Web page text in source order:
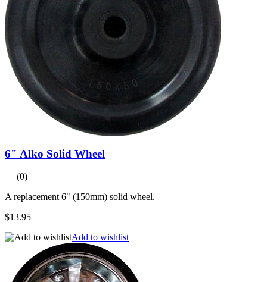
6" Alko Solid Wheel
(0)
A replacement 6" (150mm) solid wheel.
$13.95
Add to wishlist